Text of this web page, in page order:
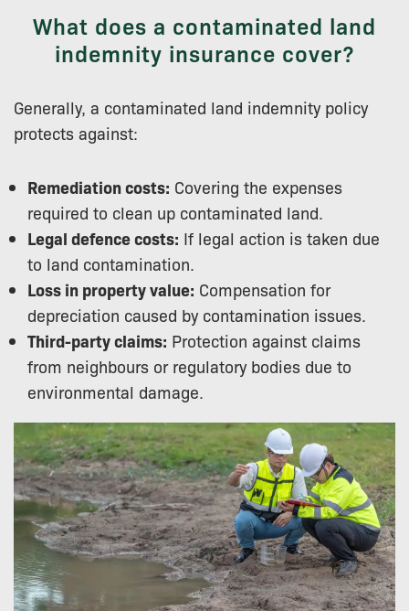
What does a contaminated land
indemnity insurance cover?
Generally, a contaminated land indemnity policy
protects against:
Remediation costs: Covering the expenses
required to clean up contaminated land.
Legal defence costs: If legal action is taken due
to land contamination.
Loss in property value: Compensation for
depreciation caused by contamination issues.
Third-party claims: Protection against claims
from neighbours or regulatory bodies due to
environmental damage.